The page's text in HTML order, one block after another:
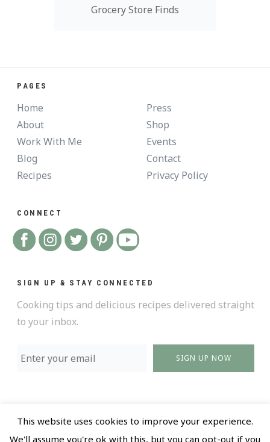
Grocery Store Finds
PAGES
Home
About
Work With Me
Blog
Recipes
Press
Shop
Events
Contact
Privacy Policy
CONNECT
SIGN UP & STAY CONNECTED
Cooking tips and delicious recipes delivered straight
to your inbox.
SIGN UP NOW
@ 2018 All Rights Reserved | Privacy policy and Terms
This website uses cookies to improve your experience.
We'll assume you're ok with this, but you can opt-out if you